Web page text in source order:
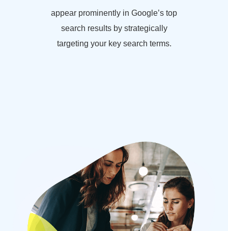
appear prominently in Google’s top
search results by strategically
targeting your key search terms.